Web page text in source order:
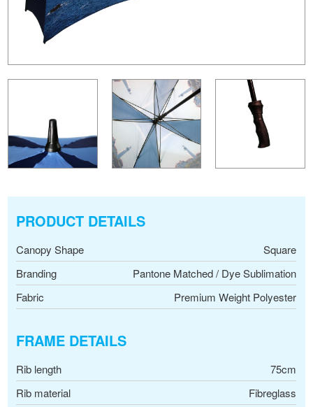
PRODUCT DETAILS
Canopy Shape
Square
Branding
Pantone Matched / Dye Sublimation
Fabric
Premium Weight Polyester
FRAME DETAILS
Rib length
75cm
Rib material
Fibreglass